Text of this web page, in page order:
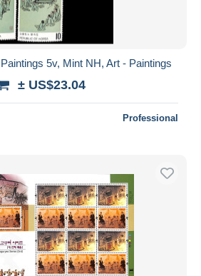
5v, Mint NH, Art - Paintings
± US$23.04
Professional